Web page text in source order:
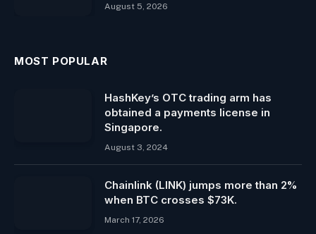
August 5, 2026
MOST POPULAR
HashKey’s OTC trading arm has
obtained a payments license in
Singapore.
August 3, 2024
Chainlink (LINK) jumps more than 2%
when BTC crosses $73K.
March 17, 2026